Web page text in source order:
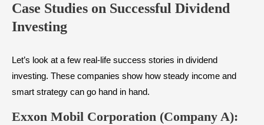
Case Studies on Successful Dividend
Investing
Let’s look at a few real-life success stories in dividend
investing. These companies show how steady income and
smart strategy can go hand in hand.
Exxon Mobil Corporation (Company A):